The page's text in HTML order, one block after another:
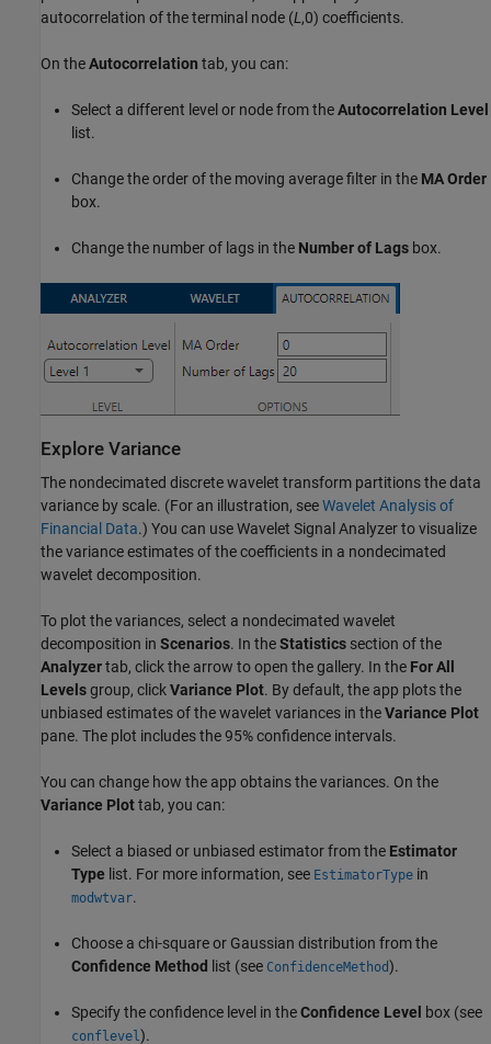
autocorrelation of the terminal node (L ,0) coefficients.
On theAutocorrelation tab, you can:
Select a different level or node from theAutocorrelation Level
list.
Change the order of the moving average filter in the MA Order
box.
Change the number of lags in the Number of Lags box.
Explore Variance
The nondecimated discrete wavelet transform partitions the data
variance by scale. (For an illustration, seeWavelet Analysis of
Financial Data.) You can useWavelet Signal Analyzerto visualize
the variance estimates of the coefficients in a nondecimated
wavelet decomposition.
To plot the variances, select a nondecimated wavelet
decomposition in Scenarios. In theStatistics section of the
Analyzertab, click the arrow to open the gallery. In the For All
Levelsgroup, clickVariance Plot. By default, the app plots the
unbiased estimates of the wavelet variances in theVariance Plot
pane. The plot includes the 95% confidence intervals.
You can change how the app obtains the variances. On the
Variance Plottab, you can:
Select a biased or unbiased estimator from the Estimator
Type list. For more information, see EstimatorType in
modwtvar.
Choose a chi-square or Gaussian distribution from the
Confidence Method
list (see ConfidenceMethod).
Specify the confidence level in theConfidence Level box (see
conflevel).